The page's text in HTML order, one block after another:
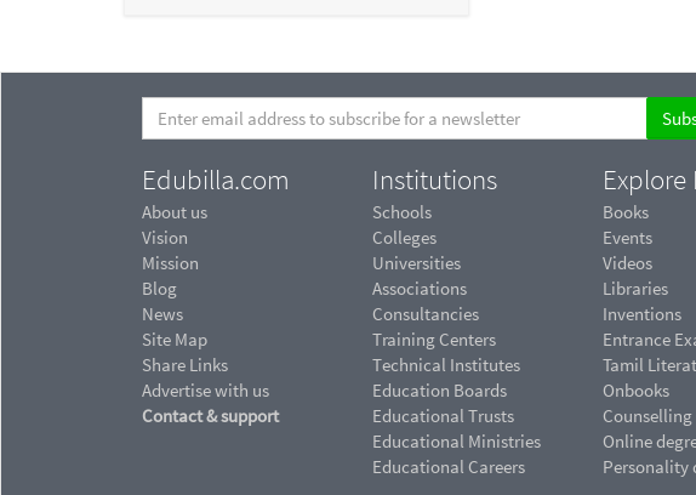
Edubilla.com
About us
Vision
Mission
Blog
News
Site Map
Share Links
Advertise with us
Contact & support
Institutions
Schools
Colleges
Universities
Associations
Consultancies
Training Centers
Technical Institutes
Education Boards
Educational Trusts
Educational Ministries
Educational Careers
Explore
Books
Events
Videos
Libraries
Inventions
Entrance
Tamil
Onbooks
Counselling
Online
Personality